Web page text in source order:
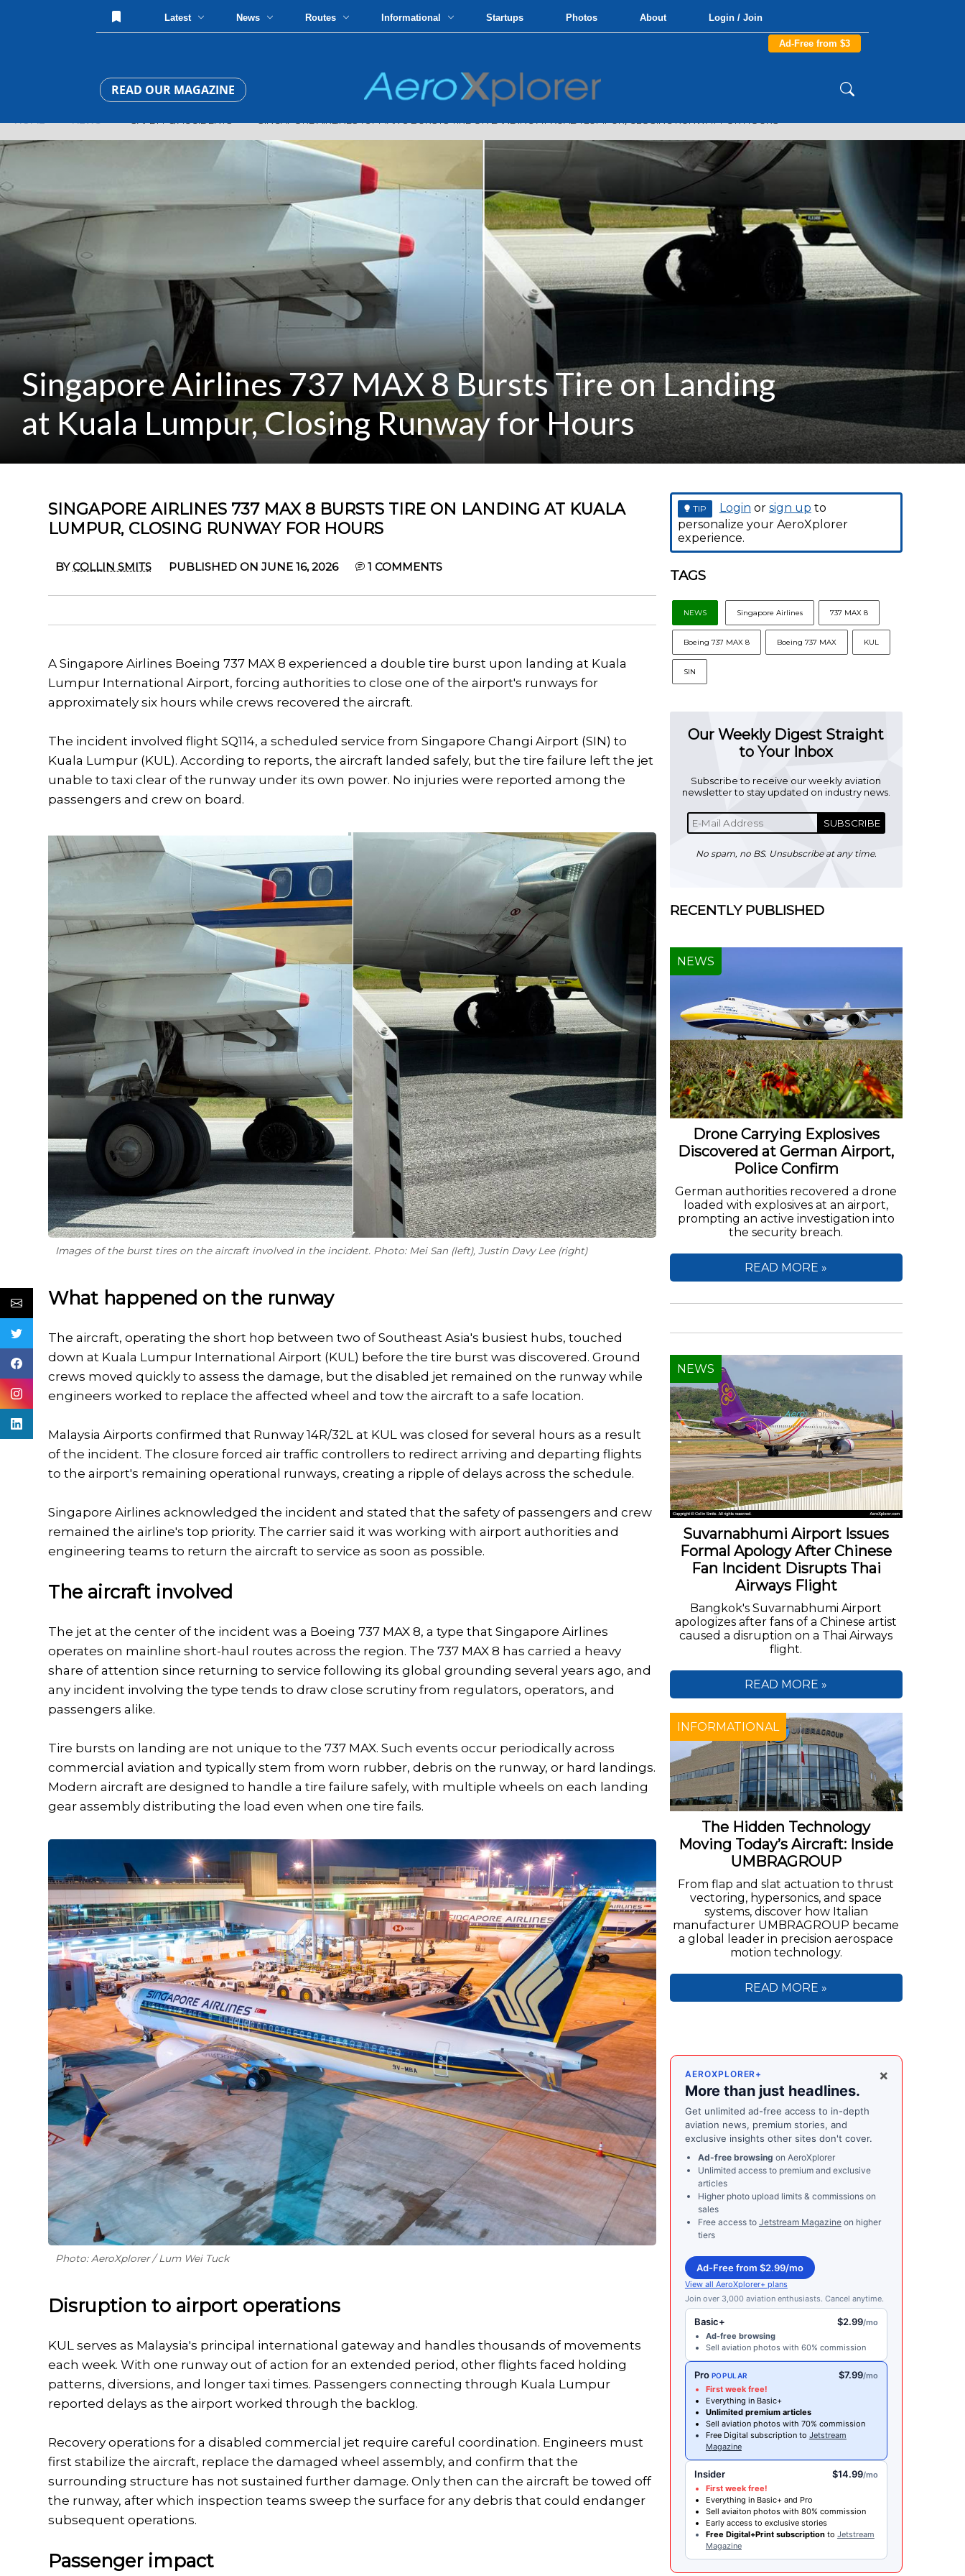
Latest News Routes Informational Startups Photos About Login / Join
Ad-Free from $3
READ OUR MAGAZINE
Singapore Airlines 737 MAX 8 Bursts Tire on Landing
at Kuala Lumpur, Closing Runway for Hours
SINGAPORE AIRLINES 737 MAX 8 BURSTS TIRE ON LANDING AT KUALA
LUMPUR, CLOSING RUNWAY FOR HOURS
BYCOLLIN SMITS PUBLISHED ON JUNE 16, 2026 1 COMMENTS
A Singapore Airlines Boeing 737 MAX 8 experienced a double tire burst upon landing at Kuala
Lumpur International Airport, forcing authorities to close one of the airport's runways for
approximately six hours while crews recovered the aircraft.
The incident involved flight SQ114, a scheduled service from Singapore Changi Airport (SIN) to
Kuala Lumpur (KUL). According to reports, the aircraft landed safely, but the tire failure left the jet
unable to taxi clear of the runway under its own power. No injuries were reported among the
passengers and crew on board.
Images of the burst tires on the aircraft involved in the incident. Photo: Mei San (left), Justin Davy Lee (right)
What happened on the runway
The aircraft, operating the short hop between two of Southeast Asia's busiest hubs, touched
down at Kuala Lumpur International Airport (KUL) before the tire burst was discovered. Ground
crews moved quickly to assess the damage, but the disabled jet remained on the runway while
engineers worked to replace the affected wheel and tow the aircraft to a safe location.
Malaysia Airports confirmed that Runway 14R/32L at KUL was closed for several hours as a result
of the incident. The closure forced air traffic controllers to redirect arriving and departing flights
to the airport's remaining operational runways, creating a ripple of delays across the schedule.
Singapore Airlines acknowledged the incident and stated that the safety of passengers and crew
remained the airline's top priority. The carrier said it was working with airport authorities and
engineering teams to return the aircraft to service as soon as possible.
The aircraft involved
The jet at the center of the incident was a Boeing 737 MAX 8, a type that Singapore Airlines
operates on mainline short-haul routes across the region. The 737 MAX 8 has carried a heavy
share of attention since returning to service following its global grounding several years ago, and
any incident involving the type tends to draw close scrutiny from regulators, operators, and
passengers alike.
Tire bursts on landing are not unique to the 737 MAX. Such events occur periodically across
commercial aviation and typically stem from worn rubber, debris on the runway, or hard landings.
Modern aircraft are designed to handle a tire failure safely, with multiple wheels on each landing
gear assembly distributing the load even when one tire fails.
Photo: AeroXplorer / Lum Wei Tuck
Disruption to airport operations
KUL serves as Malaysia's principal international gateway and handles thousands of movements
each week. With one runway out of action for an extended period, other flights faced holding
patterns, diversions, and longer taxi times. Passengers connecting through Kuala Lumpur
reported delays as the airport worked through the backlog.
Recovery operations for a disabled commercial jet require careful coordination. Engineers must
first stabilize the aircraft, replace the damaged wheel assembly, and confirm that the
surrounding structure has not sustained further damage. Only then can the aircraft be towed off
the runway, after which inspection teams sweep the surface for any debris that could endanger
subsequent operations.
Passenger impact
TIP Login or sign up to
personalize your AeroXplorer
experience.
TAGS
NEWS Singapore Airlines 737 MAX 8
Boeing 737 MAX 8 Boeing 737 MAX KUL
SIN
Our Weekly Digest Straight
to Your Inbox
Subscribe to receive our weekly aviation
newsletter to stay updated on industry news.
SUBSCRIBE
No spam, no BS. Unsubscribe at any time.
RECENTLY PUBLISHED
Drone Carrying Explosives
Discovered at German Airport,
Police Confirm
German authorities recovered a drone
loaded with explosives at an airport,
prompting an active investigation into
the security breach.
NEWS
READ MORE »
Suvarnabhumi Airport Issues
Formal Apology After Chinese
Fan Incident Disrupts Thai
Airways Flight
Bangkok's Suvarnabhumi Airport
apologizes after fans of a Chinese artist
caused a disruption on a Thai Airways
flight.
NEWS
READ MORE »
The Hidden Technology
Moving Today’s Aircraft: Inside
UMBRAGROUP
From flap and slat actuation to thrust
vectoring, hypersonics, and space
systems, discover how Italian
manufacturer UMBRAGROUP became
a global leader in precision aerospace
motion technology.
INFORMATIONAL
READ MORE »
×
AEROXPLORER+
More than just headlines.
Get unlimited ad-free access to in-depth
aviation news, premium stories, and
exclusive insights other sites don't cover.
Ad-free browsing on AeroXplorer
Unlimited access to premium and exclusive
articles
Higher photo upload limits & commissions on
sales
Free access to Jetstream Magazineon higher
tiers
Ad-Free from $2.99/mo
View all AeroXplorer+ plans
Join over 3,000 aviation enthusiasts. Cancel anytime.
Basic+ $2.99/mo
Ad-free browsing
Sell aviation photos with 60% commission
Pro POPULAR $7.99/mo
First week free!
Everything in Basic+
Unlimited premium articles
Sell aviation photos with 70% commission
Free Digital subscription to Jetstream
Magazine
Insider $14.99/mo
First week free!
Everything in Basic+ and Pro
Sell aviaiton photos with 80% commission
Early access to exclusive stories
Free Digital+Print subscriptionto Jetstream
Magazine